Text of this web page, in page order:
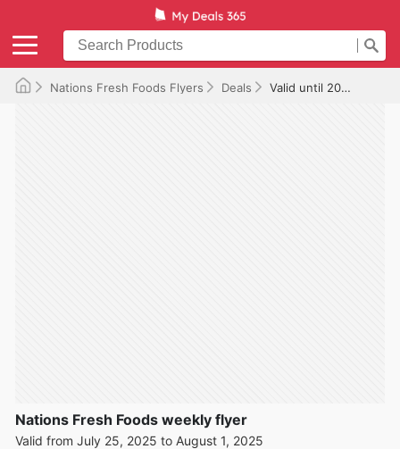
Nations Fresh Foods Flyers Deals Valid until 2025-08-01
Nations Fresh Foods weekly flyer
Valid from July 25, 2025 to August 1, 2025